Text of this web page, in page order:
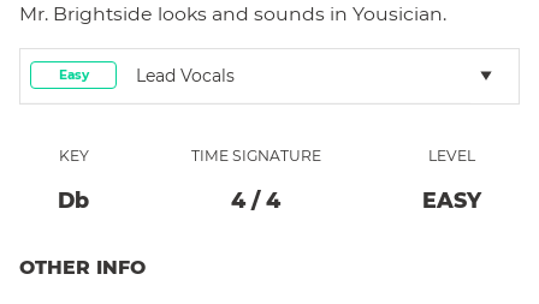
Mr. Brightside looks and sounds in Yousician.
Easy Lead Vocals
KEY
Db
TIME SIGNATURE
4/ 4
LEVEL
EASY
OTHER INFO